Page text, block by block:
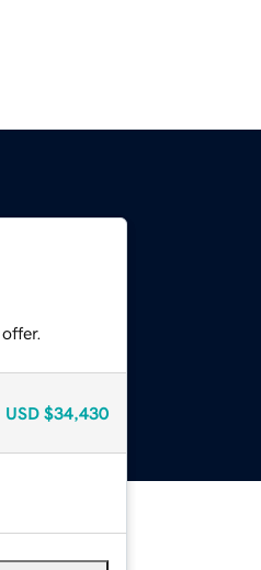
USD $34,430